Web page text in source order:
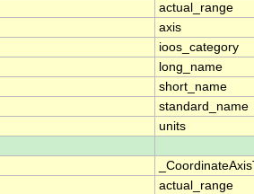
actual_range
axis
ioos_category
long_name
short_name
standard_name
units
actual_range